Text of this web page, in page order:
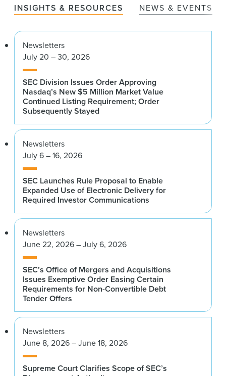
INSIGHTS & RESOURCES NEWS & EVENTS
Newsletters
July 20 – 30, 2026
SEC Division Issues Order Approving
Nasdaq’s New $5 Million Market Value
Continued Listing Requirement; Order
Subsequently Stayed
Newsletters
July 6 – 16, 2026
SEC Launches Rule Proposal to Enable
Expanded Use of Electronic Delivery for
Required Investor Communications
Newsletters
June 22, 2026 – July 6, 2026
SEC’s Office of Mergers and Acquisitions
Issues Exemptive Order Easing Certain
Requirements for Non-Convertible Debt
Tender Offers
Newsletters
June 8, 2026 – June 18, 2026
Supreme Court Clarifies Scope of SEC’s